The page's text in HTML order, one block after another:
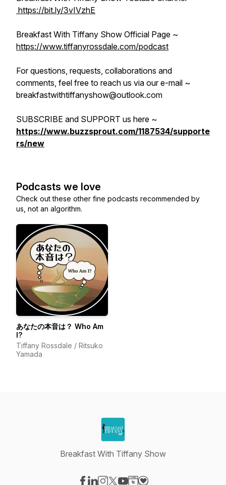
https://bit.ly/3vIVzhE
Breakfast With Tiffany Show Official Page ~
https://www.tiffanyrossdale.com/podcast
For questions, requests, collaborations and
comments, feel free to reach us via our e-mail ~
breakfastwithtiffanyshow@outlook.com
SUBSCRIBE and SUPPORT us here ~
https://www.buzzsprout.com/1187534/supporte
rs/new
Podcasts we love
Check out these other fine podcasts recommended by
us, not an algorithm.
あなたの本音は？ Who Am
I?
Tiffany Rossdale / Ritsuko
Yamada
Breakfast With Tiffany Show